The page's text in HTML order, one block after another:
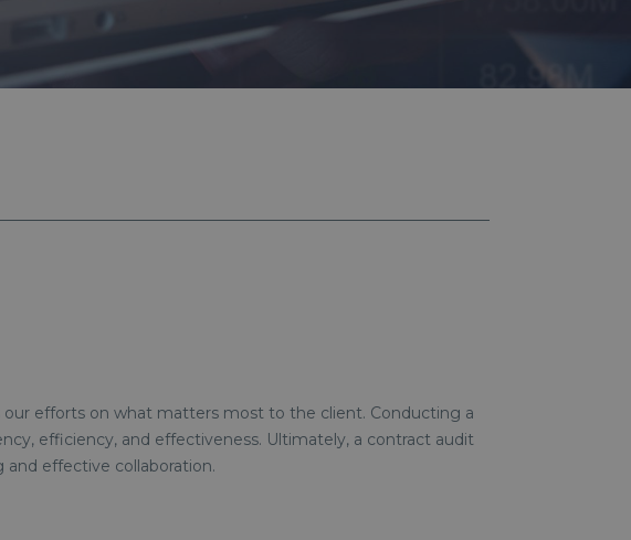
efforts on what matters most to the client. Conducting a
efficiency, and effectiveness. Ultimately, a contract audit
effective collaboration.